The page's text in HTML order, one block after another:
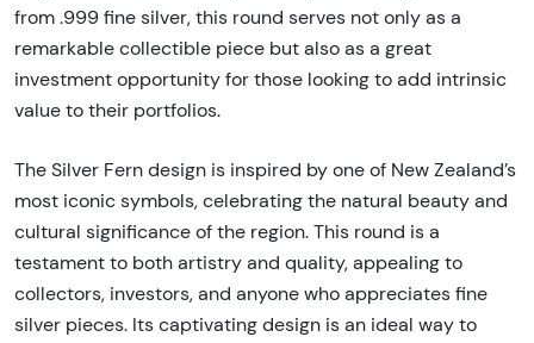
from .999 fine silver, this round serves not only as a
remarkable collectible piece but also as a great
investment opportunity for those looking to add intrinsic
value to their portfolios.
The Silver Fern design is inspired by one of New Zealand’s
most iconic symbols, celebrating the natural beauty and
cultural significance of the region. This round is a
testament to both artistry and quality, appealing to
collectors, investors, and anyone who appreciates fine
silver pieces. Its captivating design is an ideal way to